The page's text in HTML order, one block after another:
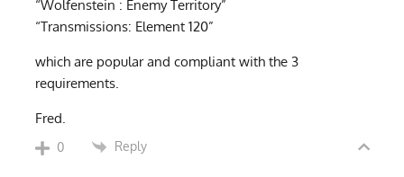
“Wolfenstein : Enemy Territory”
“Transmissions: Element 120”
which are popular and compliant with the 3
requirements.
Fred.
0 Reply